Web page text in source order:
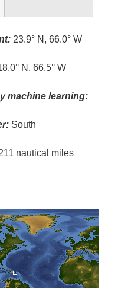
23.9° N, 66.0° W
N, 66.5° W
machine learning:
South
nautical miles